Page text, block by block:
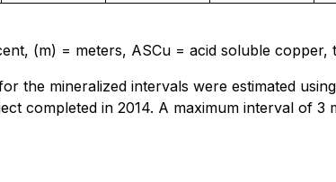
(m) = meters, ASCu = acid soluble
the mineralized intervals were estimated
completed in 2014. A maximum interval of